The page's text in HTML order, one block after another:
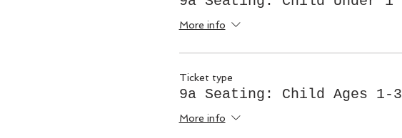
More info
Ticket type
9a Seating: Child Ages 1-3
More info